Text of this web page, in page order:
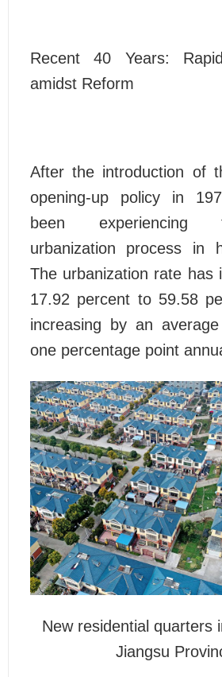
Recent 40 Years:
amidst Reform
After the introduction of
opening-up policy in
been experiencing
urbanization process in
The urbanization rate has
17.92 percent to 59.58
increasing by an
one percentage point
New residential quarters
Jiangsu